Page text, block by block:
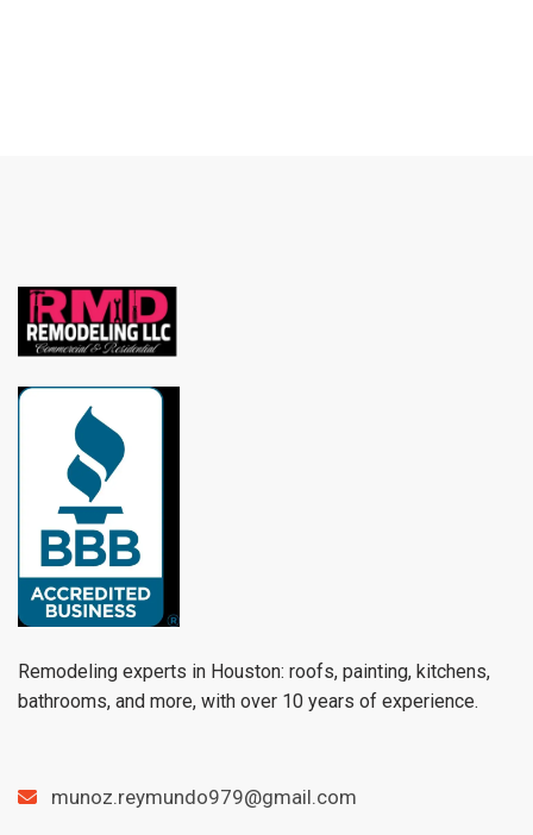
Remodeling experts in Houston: roofs, painting, kitchens,
bathrooms, and more, with over 10 years of experience.
munoz.reymundo979@gmail.com